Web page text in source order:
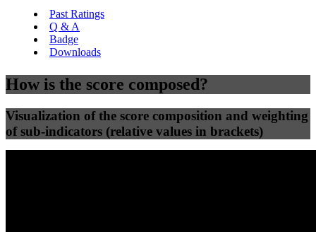
Past Ratings
Q & A
Badge
Downloads
How is the score composed?
Visualization of the score composition and weighting
of sub-indicators (relative values in brackets)